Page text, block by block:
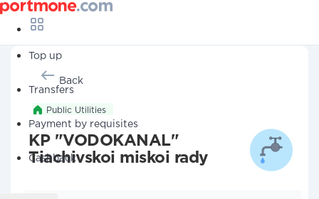
Top up
Transfers
Payment by requisites
Cashback
Back
Public Utilities
KP "VODOKANAL"
Tiachivskoi miskoi rady